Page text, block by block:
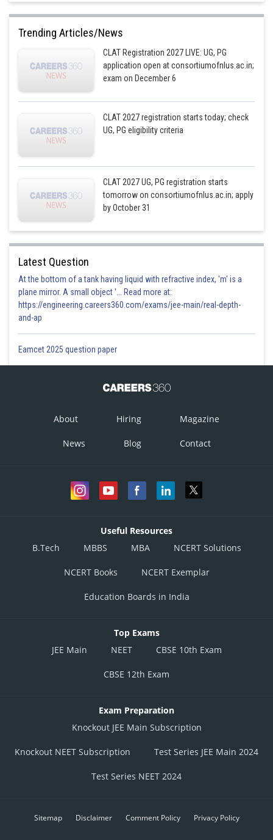
Trending Articles/News
CLAT Registration 2027 LIVE: UG, PG
application open at consortiumofnlus.ac.in;
exam on December 6
CLAT 2027 registration starts today; check
UG, PG eligibility criteria
CLAT 2027 UG, PG registration starts
tomorrow on consortiumofnlus.ac.in; apply
by October 31
Latest Question
At the bottom of a tank having liquid with refractive index, 'm' is a
plane mirror. A small object '... Read more at:
https://engineering.careers360.com/exams/jee-main/real-depth-
and-ap
Eamcet 2025 question paper
About Hiring Magazine
News Blog Contact
Useful Resources
B.Tech
MBBS MBA NCERT Solutions
NCERT Books NCERT Exemplar
Education Boards in India
Top Exams
JEE Main
NEET CBSE 10th Exam
CBSE 12th Exam
Exam Preparation
Knockout JEE Main Subscription
Knockout NEET Subscription Test Series JEE Main 2024
Test Series NEET 2024
Sitemap Disclaimer Comment Policy Privacy Policy